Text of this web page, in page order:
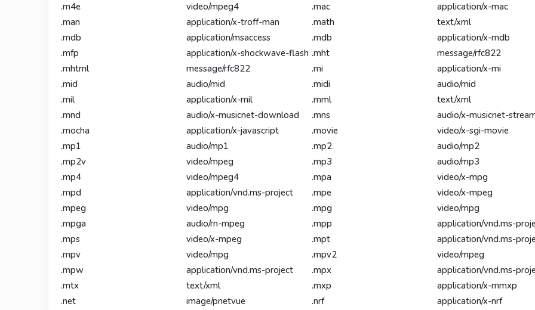
.m4e
video/mpeg4 .mac
application/x-mac
.man
application/x-troff-man .math
text/xml
.mdb
application/msaccess .mdb
application/x-mdb
.mfp
application/x-shockwave-flash .mht
message/rfc822
.mhtml
message/rfc822 .mi
application/x-mi
.mid
audio/mid .midi
audio/mid
.mil
application/x-mil .mml
text/xml
.mnd
audio/x-musicnet-download .mns
audio/x-musicnet-
.mocha
application/x-javascript .movie
video/x-sgi-movie
.mp1
audio/mp1 .mp2
audio/mp2
.mp2v
video/mpeg .mp3
audio/mp3
.mp4
video/mpeg4 .mpa
video/x-mpg
.mpd
application/vnd.ms-project .mpe
video/x-mpeg
.mpeg
video/mpg .mpg
video/mpg
.mpga
audio/rn-mpeg .mpp
application/vnd.ms-
.mps
video/x-mpeg .mpt
application/vnd.ms-
.mpv
video/mpg .mpv2
video/mpeg
.mpw
application/vnd.ms-project .mpx
application/vnd.ms-
.mtx
text/xml .mxp
application/x-mmxp
.net
image/pnetvue .nrf
application/x-nrf